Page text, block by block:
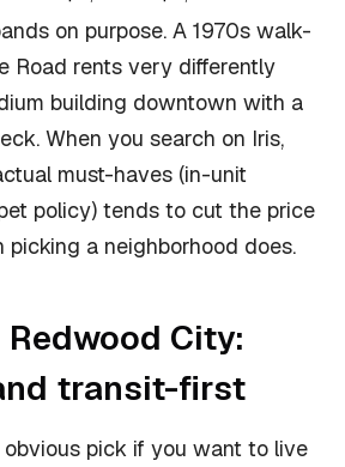
on purpose. A 1970s walk-
Road rents very differently
building downtown with a
When you search on Iris,
must-haves (in-unit
policy) tends to cut the price
picking a neighborhood does.
City:
transit-first
pick if you want to live